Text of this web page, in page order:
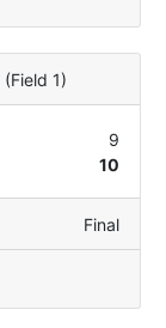
(Field 1)
9
10
Final